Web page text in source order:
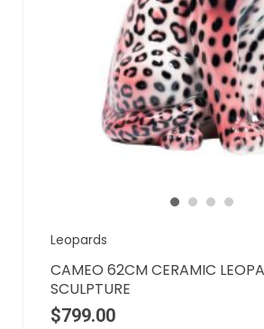
Leopards
CAMEO 62CM CERAMIC
SCULPTURE
$799.00